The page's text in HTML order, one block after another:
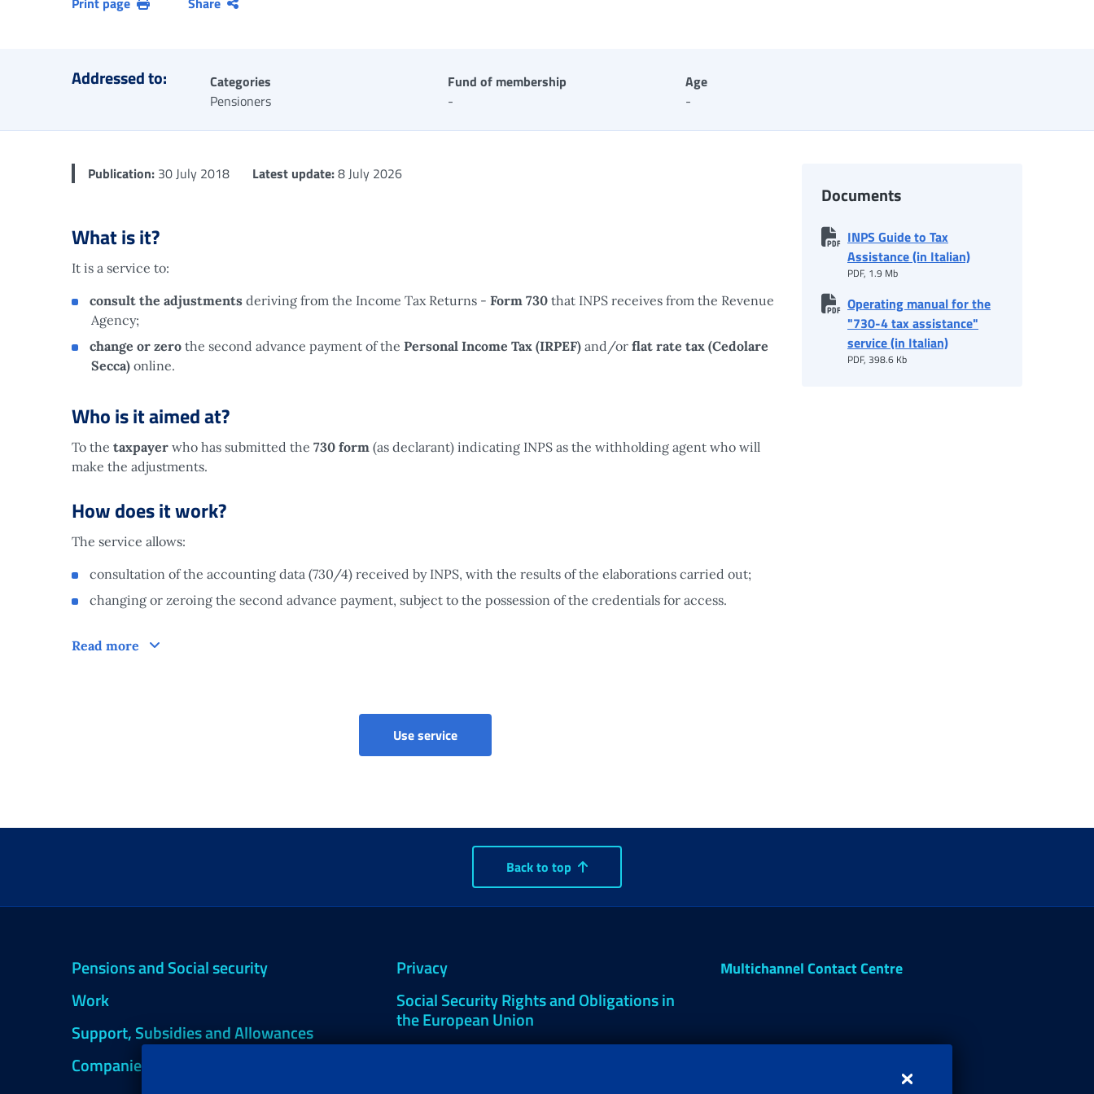
Addressed to:
Categories
Pensioners
Fund of membership
-
Age
-
Publication: 30 July 2018 Latest update:8 July 2026
What is it?
It is a service to:
consult the adjustments deriving from the Income Tax Returns - Form 730 that INPS receives from the Revenue
Agency;
change or zero the second advance payment of the Personal Income Tax (IRPEF) and/or flat rate tax (Cedolare
Secca) online.
Who is it aimed at?
To the taxpayer who has submitted the 730 form (as declarant) indicating INPS as the withholding agent who will
make the adjustments.
How does it work?
The service allows:
consultation of the accounting data (730/4) received by INPS, with the results of the elaborations carried out;
changing or zeroing the second advance payment, subject to the possession of the credentials for access.
Read more How does it work?
Use serviceTax assistance 730/4 (Citizen)
Documents
INPS Guide to Tax
Assistance (in Italian)
PDF, 1.9 Mb
Operating manual for the
"730-4 tax assistance"
service (in Italian)
PDF, 398.6 Kb
Back to top
Pensions and Social security
Work
Support, Subsidies and Allowances
Companies and Freelance professionals
Privacy
Social Security Rights and Obligations in
the European Union
Cookie settings
Multichannel Contact Centre